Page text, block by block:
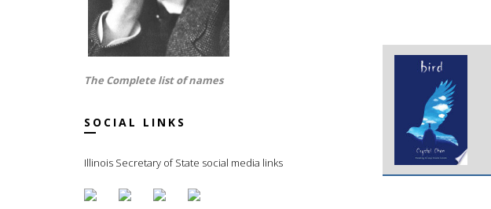
The Complete list of names
SOCIAL LINKS
Illinois Secretary of State social media links